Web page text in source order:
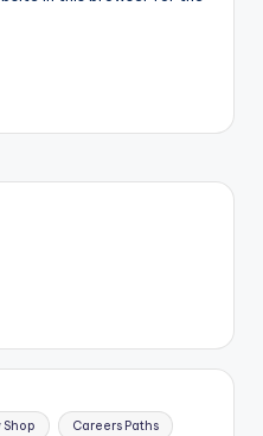
Shop Careers Paths